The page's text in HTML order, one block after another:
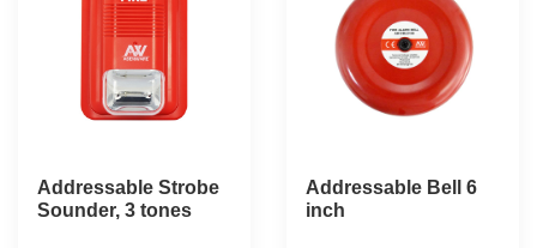
Addressable Strobe
Sounder, 3 tones
Addressable Bell 6
inch